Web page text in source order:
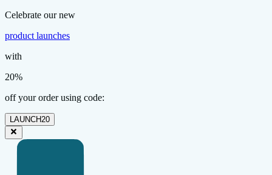
Celebrate our new
product launches
with
20%
off your order using code:
LAUNCH20